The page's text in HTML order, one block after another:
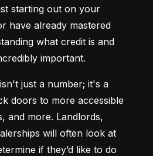
starting out on your
have already mastered
what credit is and
important.
just a number; it's a
doors to more accessible
and more. Landlords,
will often look at
if they’d like to do